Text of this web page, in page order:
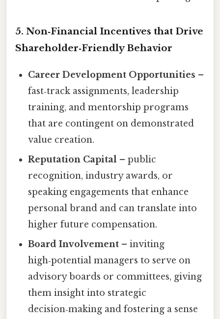
5. Non‑Financial Incentives that Drive
Shareholder‑Friendly Behavior
Career Development Opportunities –
fast‑track assignments, leadership
training, and mentorship programs
that are contingent on demonstrated
value creation.
Reputation Capital – public
recognition, industry awards, or
speaking engagements that enhance
personal brand and can translate into
higher future compensation.
Board Involvement – inviting
high‑potential managers to serve on
advisory boards or committees, giving
them insight into strategic
decision‑making and fostering a sense